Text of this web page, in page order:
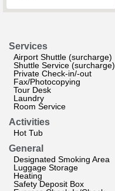
Services
Airport Shuttle (surcharge)
Shuttle Service (surcharge)
Private Check-in/-out
Fax/Photocopying
Tour Desk
Laundry
Room Service
Activities
Hot Tub
General
Designated Smoking Area
Luggage Storage
Heating
Safety Deposit Box